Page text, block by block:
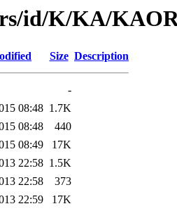
id/K/KA/
Size Description
-
08:48 1.7K
08:48
440
08:49
17K
22:58 1.5K
22:58
373
22:59
17K